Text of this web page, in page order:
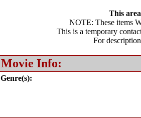
This
NOTE: These items
This is a temporary
For
Movie Info:
Genre(s):